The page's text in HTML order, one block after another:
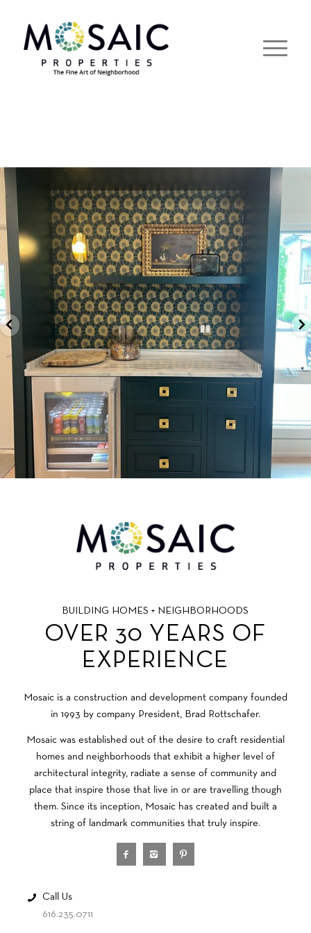
BUILDING HOMES + NEIGHBORHOODS
OVER 30 YEARS OF
EXPERIENCE
Mosaic is a construction and development company founded
in 1993 by company President, Brad Rottschafer.
Mosaic was established out of the desire to craft residential
homes and neighborhoods that exhibit a higher level of
architectural integrity, radiate a sense of community and
place that inspire those that live in or are travelling though
them. Since its inception, Mosaic has created and built a
string of landmark communities that truly inspire.
Call Us
616.235.0711